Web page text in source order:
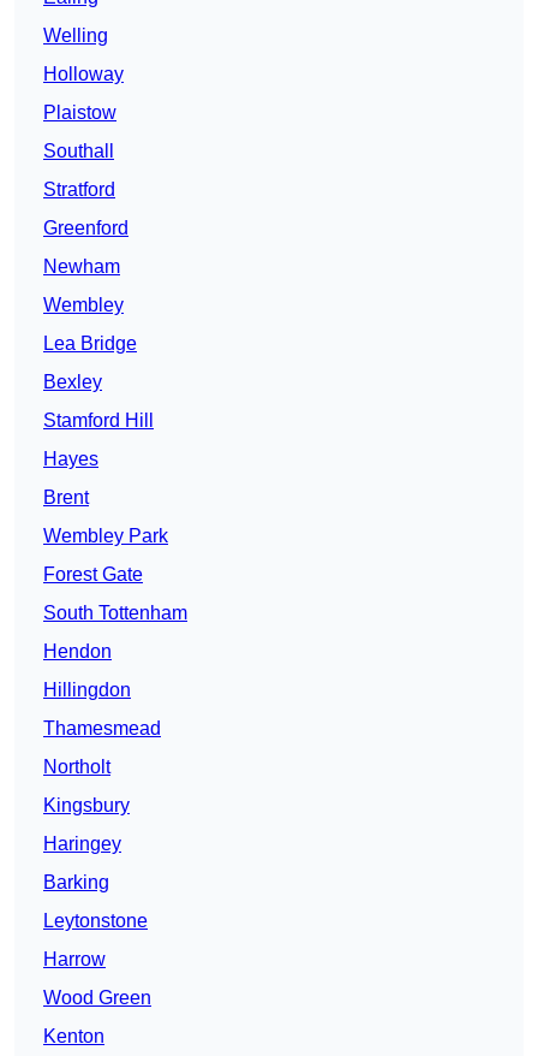
Welling
Holloway
Plaistow
Southall
Stratford
Greenford
Newham
Wembley
Lea Bridge
Bexley
Stamford Hill
Hayes
Brent
Wembley Park
Forest Gate
South Tottenham
Hendon
Hillingdon
Thamesmead
Northolt
Kingsbury
Haringey
Barking
Leytonstone
Harrow
Wood Green
Kenton